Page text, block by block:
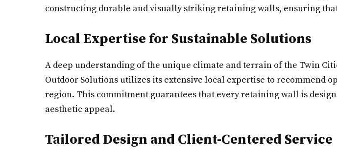
constructing durable and visually striking retaining walls, ensuring
Local Expertise for Sustainable Solutions
A deep understanding of the unique climate and terrain of the Twin
Outdoor Solutions utilizes its extensive local expertise to recommend
region. This commitment guarantees that every retaining wall is
aesthetic appeal.
Tailored Design and Client-Centered Service